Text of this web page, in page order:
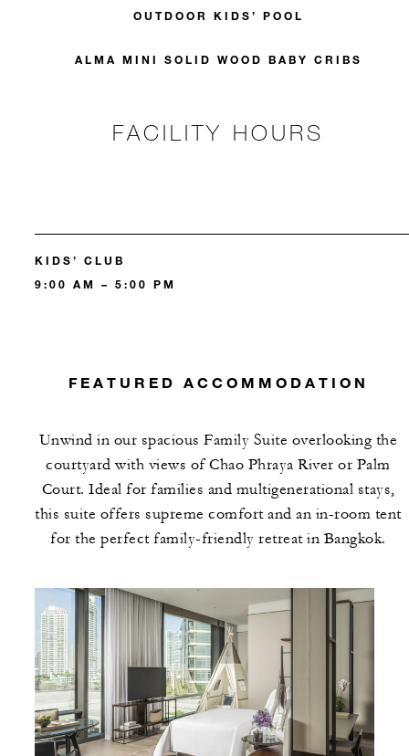
OUTDOOR KIDS’ POOL
ALMA MINI SOLID WOOD BABY CRIBS
FACILITY HOURS
KIDS’ CLUB
9:00 AM – 5:00 PM
FEATURED ACCOMMODATION
Unwind in our spacious Family Suite overlooking the
courtyard with views of Chao Phraya River or Palm
Court. Ideal for families and multigenerational stays,
this suite offers supreme comfort and an in-room tent
for the perfect family-friendly retreat in Bangkok.